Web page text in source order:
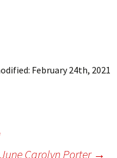
February 24th, 2021
June Carolyn Porter →